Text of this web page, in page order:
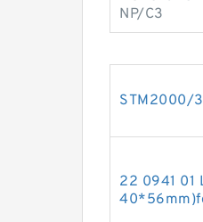
NP/C3
STM2000/
22 0941 01